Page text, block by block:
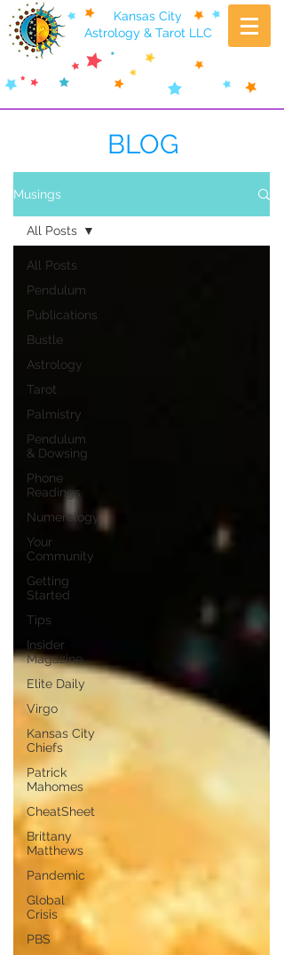
Kansas City
Astrology & Tarot LLC
BLOG
Musings
All Posts
Pendulum
Publications
Bustle
Astrology
Tarot
Palmistry
Pendulum
& Dowsing
Phone
Readings
Numerology
Your
Community
Getting
Started
Tips
Insider
Magazine
Elite Daily
Virgo
Kansas City
Chiefs
Patrick
Mahomes
CheatSheet
Brittany
Matthews
Pandemic
Global
Crisis
PBS
All Posts